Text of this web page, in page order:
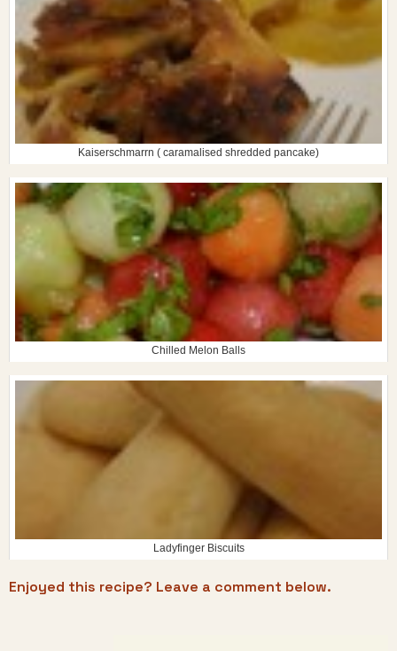
Kaiserschmarrn ( caramalised shredded pancake)
Chilled Melon Balls
Ladyfinger Biscuits
Enjoyed this recipe? Leave a comment below.